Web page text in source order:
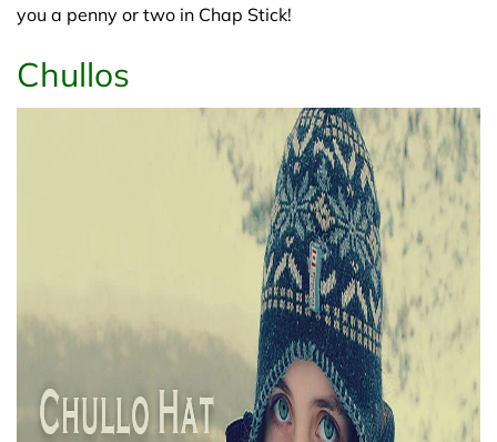
you a penny or two in Chap Stick!
Chullos